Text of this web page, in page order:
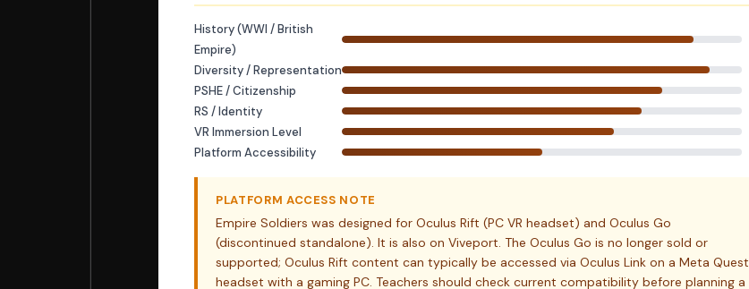
History (WWI / British
Empire)
Diversity / Representation
PSHE / Citizenship
RS / Identity
VR Immersion Level
Platform Accessibility
PLATFORM ACCESS NOTE
Empire Soldiers was designed for Oculus Rift (PC VR headset) and Oculus Go
(discontinued standalone). It is also on Viveport. The Oculus Go is no longer sold or
supported; Oculus Rift content can typically be accessed via Oculus Link on a Meta Quest
headset with a gaming PC. Teachers should check current compatibility before planning a